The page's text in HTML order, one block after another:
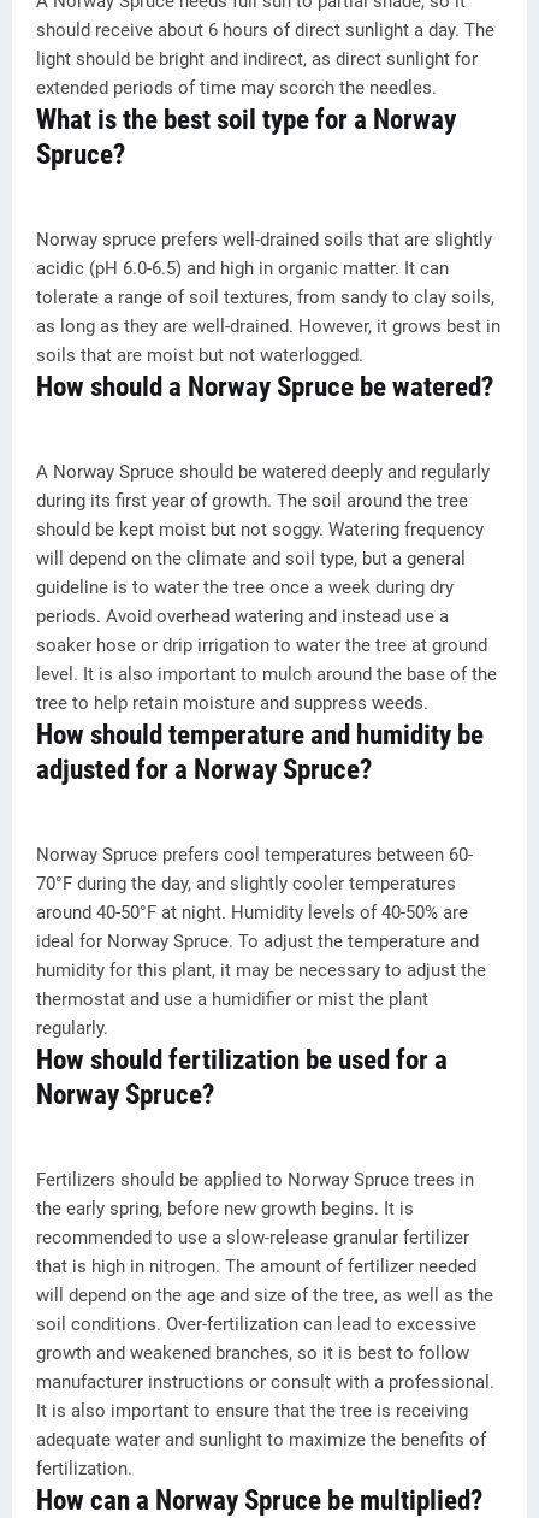
should receive about 6 hours of direct sunlight a day. The
light should be bright and indirect, as direct sunlight for
extended periods of time may scorch the needles.
What is the best soil type for a Norway
Spruce?
Norway spruce prefers well-drained soils that are slightly
acidic (pH 6.0-6.5) and high in organic matter. It can
tolerate a range of soil textures, from sandy to clay soils,
as long as they are well-drained. However, it grows best in
soils that are moist but not waterlogged.
How should a Norway Spruce be watered?
A Norway Spruce should be watered deeply and regularly
during its first year of growth. The soil around the tree
should be kept moist but not soggy. Watering frequency
will depend on the climate and soil type, but a general
guideline is to water the tree once a week during dry
periods. Avoid overhead watering and instead use a
soaker hose or drip irrigation to water the tree at ground
level. It is also important to mulch around the base of the
tree to help retain moisture and suppress weeds.
How should temperature and humidity be
adjusted for a Norway Spruce?
Norway Spruce prefers cool temperatures between 60-
70°F during the day, and slightly cooler temperatures
around 40-50°F at night. Humidity levels of 40-50% are
ideal for Norway Spruce. To adjust the temperature and
humidity for this plant, it may be necessary to adjust the
thermostat and use a humidifier or mist the plant
regularly.
How should fertilization be used for a
Norway Spruce?
Fertilizers should be applied to Norway Spruce trees in
the early spring, before new growth begins. It is
recommended to use a slow-release granular fertilizer
that is high in nitrogen. The amount of fertilizer needed
will depend on the age and size of the tree, as well as the
soil conditions. Over-fertilization can lead to excessive
growth and weakened branches, so it is best to follow
manufacturer instructions or consult with a professional.
It is also important to ensure that the tree is receiving
adequate water and sunlight to maximize the benefits of
fertilization.
How can a Norway Spruce be multiplied?